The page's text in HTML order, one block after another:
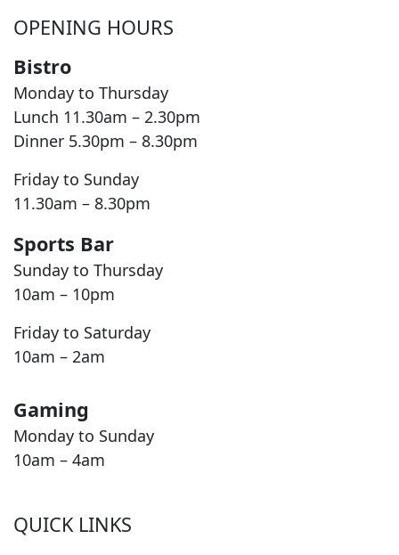
OPENING HOURS
Bistro
Monday to Thursday
Lunch 11.30am – 2.30pm
Dinner 5.30pm – 8.30pm
Friday to Sunday
11.30am – 8.30pm
Sports Bar
Sunday to Thursday
10am – 10pm
Friday to Saturday
10am – 2am
Gaming
Monday to Sunday
10am – 4am
QUICK LINKS